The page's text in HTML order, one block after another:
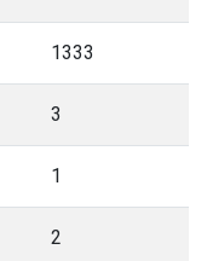
1333
3
1
2